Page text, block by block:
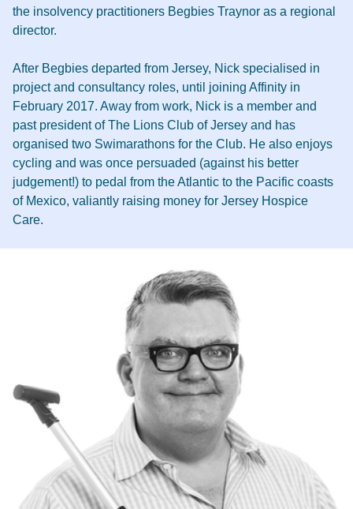
the insolvency practitioners Begbies Traynor as a regional
director.
After Begbies departed from Jersey, Nick specialised in
project and consultancy roles, until joining Affinity in
February 2017. Away from work, Nick is a member and
past president of The Lions Club of Jersey and has
organised two Swimarathons for the Club. He also enjoys
cycling and was once persuaded (against his better
judgement!) to pedal from the Atlantic to the Pacific coasts
of Mexico, valiantly raising money for Jersey Hospice
Care.